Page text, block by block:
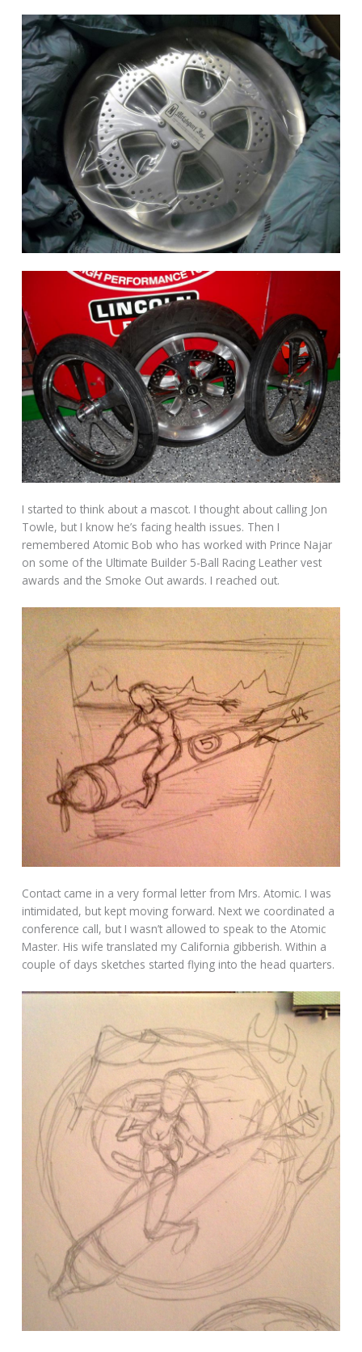
I started to think about a mascot. I thought about calling Jon
Towle, but I know he’s facing health issues. Then I
remembered Atomic Bob who has worked with Prince Najar
on some of the Ultimate Builder 5-Ball Racing Leather vest
awards and the Smoke Out awards. I reached out.
Contact came in a very formal letter from Mrs. Atomic. I was
intimidated, but kept moving forward. Next we coordinated a
conference call, but I wasn’t allowed to speak to the Atomic
Master. His wife translated my California gibberish. Within a
couple of days sketches started flying into the head quarters.